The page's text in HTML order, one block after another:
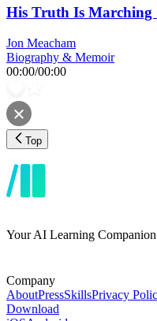
His Truth Is Marching
Jon Meacham
Biography & Memoir
00:00/00:00
Top
Your AI Learning Companion
Company
AboutPressSkillsPrivacy
Download